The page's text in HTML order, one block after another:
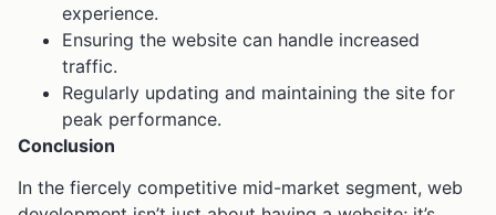
experience.
Ensuring the website can handle increased
traffic.
Regularly updating and maintaining the site for
peak performance.
Conclusion
In the fiercely competitive mid-market segment, web